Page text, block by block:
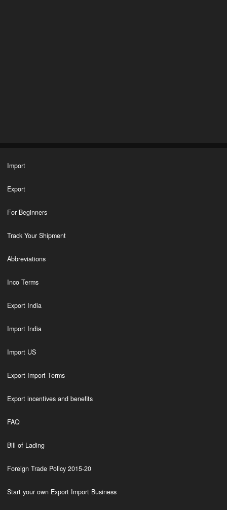
Import
Export
For Beginners
Track Your Shipment
Abbreviations
Inco Terms
Export India
Import India
Import US
Export Import Terms
Export incentives and benefits
FAQ
Bill of Lading
Foreign Trade Policy 2015-20
Start your own Export Import Business